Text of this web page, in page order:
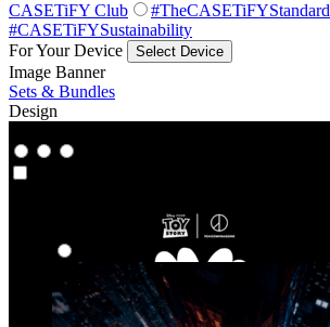
CASETiFY Club
#TheCASETiFYStandard
#CASETiFYSustainability
For Your Device
Select Device
Image Banner
Sets & Bundles
Design